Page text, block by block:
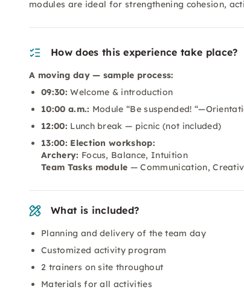
modules are ideal for strengthening cohesion,
How does this experience take place?
A moving day — sample process:
09:30: Welcome & introduction
10:00 a.m.: Module “Be suspended!
12:00: Lunch break — picnic (not included)
13:00: Election workshop:
Archery: Focus, Balance, Intuition
Team Tasks module — Communication,
What is included?
Planning and delivery of the team day
Customized activity program
2 trainers on site throughout
Materials for all activities